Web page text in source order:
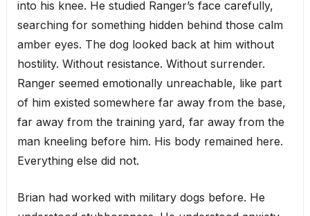
into his knee. He studied Ranger’s face carefully,
searching for something hidden behind those calm
amber eyes. The dog looked back at him without
hostility. Without resistance. Without surrender.
Ranger seemed emotionally unreachable, like part
of him existed somewhere far away from the base,
far away from the training yard, far away from the
man kneeling before him. His body remained here.
Everything else did not.
Brian had worked with military dogs before. He